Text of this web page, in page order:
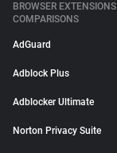
BROWSER EXTENSIONS
COMPARISONS
AdGuard
Adblock Plus
Adblocker Ultimate
Norton Privacy Suite